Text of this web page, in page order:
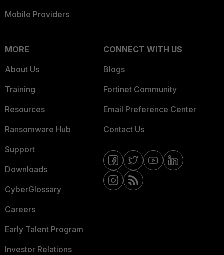
Mobile Providers
MORE
About Us
Training
Resources
Ransomware Hub
Support
Downloads
CyberGlossary
Careers
Early Talent Program
Investor Relations
CONNECT WITH US
Blogs
Fortinet Community
Email Preference Center
Contact Us